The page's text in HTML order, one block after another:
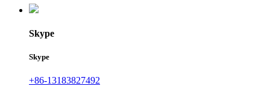
Skype
Skype
+86-13183827492